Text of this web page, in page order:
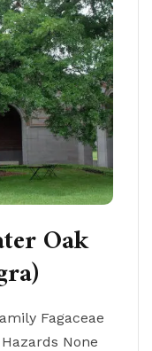
Oak
Fagaceae
None